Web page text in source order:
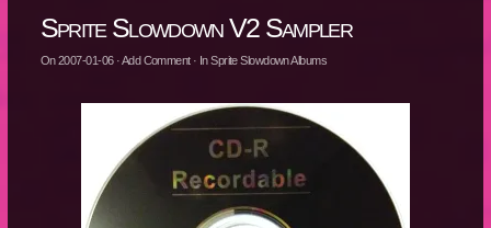
Sprite Slowdown V2 Sampler
On2007-01-06·Add Comment· InSprite Slowdown Albums